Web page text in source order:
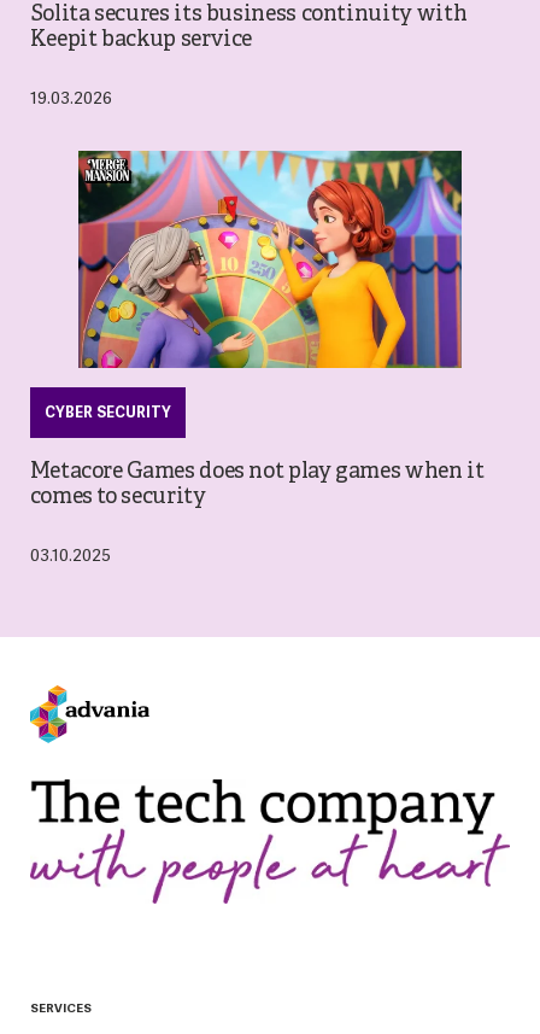
Solita secures its business continuity with
Keepit backup service
19.03.2026
CYBER SECURITY
Metacore Games does not play games when it
comes to security
03.10.2025
SERVICES